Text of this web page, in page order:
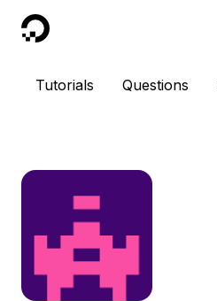
DigitalOcean
Tutorials Questions